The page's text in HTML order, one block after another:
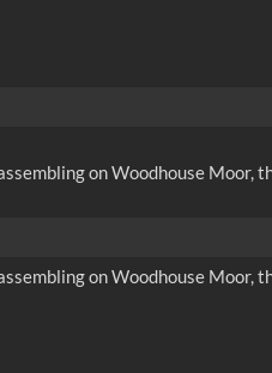
on Woodhouse Moor,
on Woodhouse Moor,